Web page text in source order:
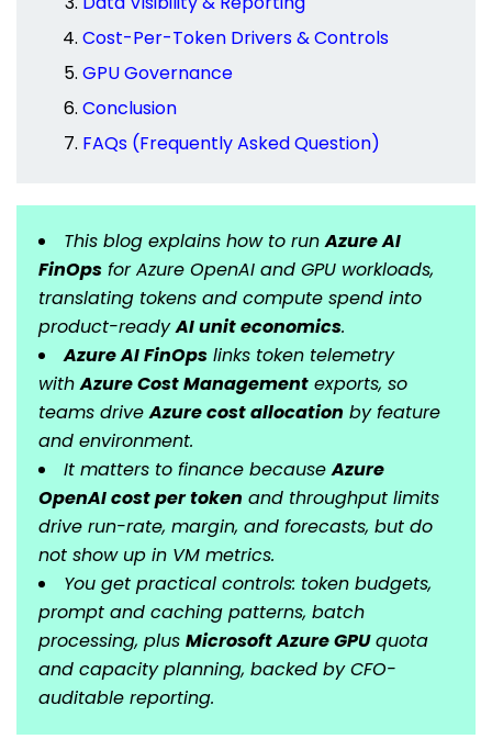
Cost-Per-Token Drivers & Controls
GPU Governance
Conclusion
FAQs (Frequently Asked Question)
This blog explains how to runAzure AI
FinOps for Azure OpenAI and GPU workloads,
translating tokens and compute spend into
product-readyAI unit economics.
Azure AI FinOps links token telemetry
withAzure Cost Management exports, so
teams driveAzure cost allocation by feature
and environment.
It matters to finance becauseAzure
OpenAI cost per token and throughput limits
drive run-rate, margin, and forecasts, but do
not show up in VM metrics.
You get practical controls: token budgets,
prompt and caching patterns, batch
processing, plus Microsoft Azure GPUquota
and capacity planning, backed by CFO-
auditable reporting.